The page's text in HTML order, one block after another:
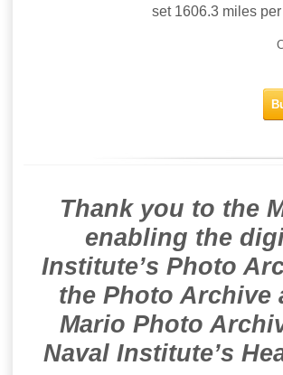
set 1606.3 miles
Thank you to the
enabling the
Institute’s Photo
the Photo Archive
Mario Photo
Naval Institute’s